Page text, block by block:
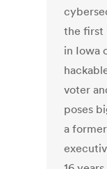
the first
in Iowa
voter
poses
a